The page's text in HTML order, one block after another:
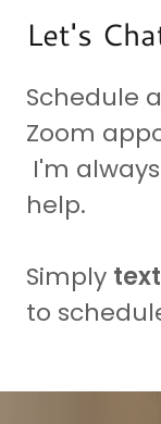
Let's
Schedule
Zoom
I'm
help.
Simply
to